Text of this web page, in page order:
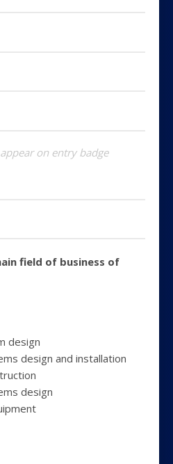
on entry badge
field of business of
design
design and installation
design